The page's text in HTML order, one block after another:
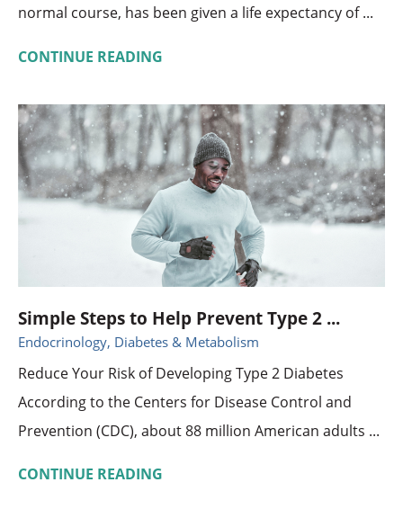
normal course, has been given a life expectancy of ...
CONTINUE READING
Simple Steps to Help Prevent Type 2 ...
Endocrinology, Diabetes & Metabolism
Reduce Your Risk of Developing Type 2 Diabetes
According to the Centers for Disease Control and
Prevention (CDC), about 88 million American adults ...
CONTINUE READING